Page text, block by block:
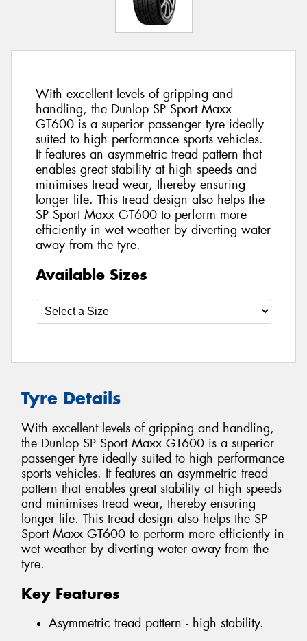
With excellent levels of gripping and
handling, the Dunlop SP Sport Maxx
GT600 is a superior passenger tyre ideally
suited to high performance sports vehicles.
It features an asymmetric tread pattern that
enables great stability at high speeds and
minimises tread wear, thereby ensuring
longer life. This tread design also helps the
SP Sport Maxx GT600 to perform more
efficiently in wet weather by diverting water
away from the tyre.
Available Sizes
Tyre Details
With excellent levels of gripping and handling,
the Dunlop SP Sport Maxx GT600 is a superior
passenger tyre ideally suited to high performance
sports vehicles. It features an asymmetric tread
pattern that enables great stability at high speeds
and minimises tread wear, thereby ensuring
longer life. This tread design also helps the SP
Sport Maxx GT600 to perform more efficiently in
wet weather by diverting water away from the
tyre.
Key Features
Asymmetric tread pattern - high stability.